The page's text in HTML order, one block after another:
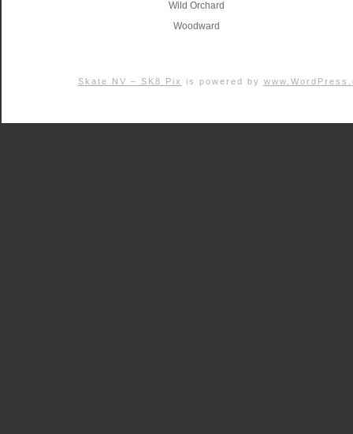
Wild Orchard
Woodward
Skate NV – SK8 Pix is powered by